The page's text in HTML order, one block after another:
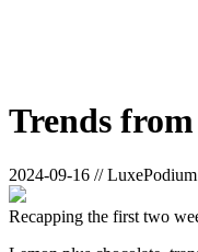
Trends
2024-09-16 // LuxePodium
Recapping the first two